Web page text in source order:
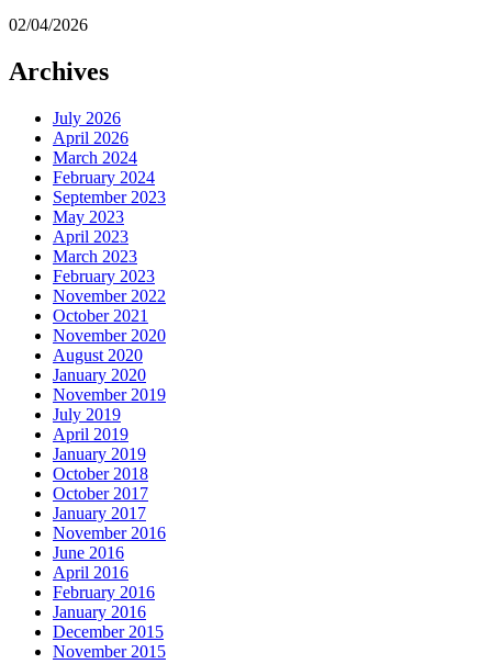
02/04/2026
Archives
July 2026
April 2026
March 2024
February 2024
September 2023
May 2023
April 2023
March 2023
February 2023
November 2022
October 2021
November 2020
August 2020
January 2020
November 2019
July 2019
April 2019
January 2019
October 2018
October 2017
January 2017
November 2016
June 2016
April 2016
February 2016
January 2016
December 2015
November 2015